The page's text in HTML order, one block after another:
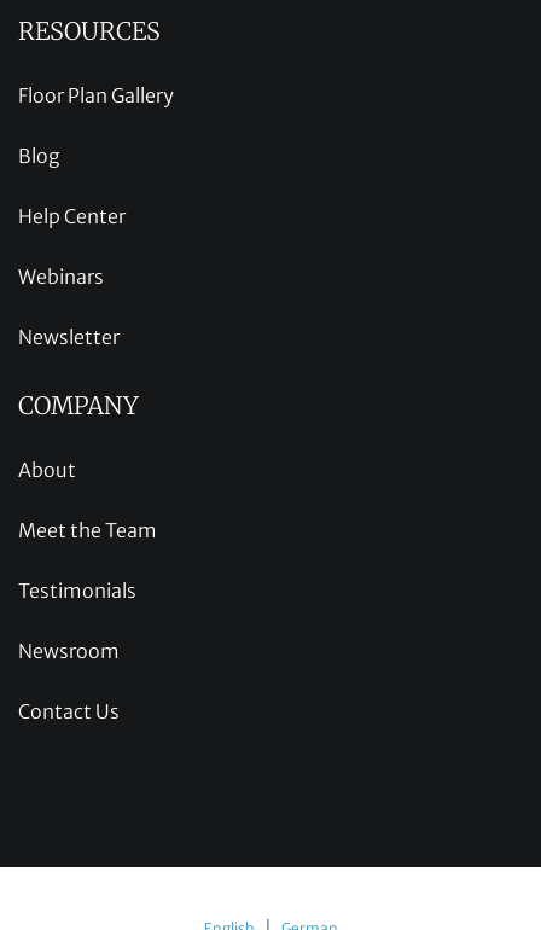
RESOURCES
Floor Plan Gallery
Blog
Help Center
Webinars
Newsletter
COMPANY
About
Meet the Team
Testimonials
Newsroom
Contact Us